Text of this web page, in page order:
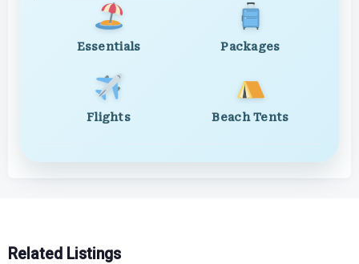
Essentials Packages
Flights Beach Tents
Related Listings